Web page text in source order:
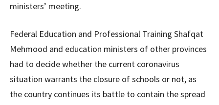
ministers’ meeting.
Federal Education and Professional Training Shafqat
Mehmood and education ministers of other provinces
had to decide whether the current coronavirus
situation warrants the closure of schools or not, as
the country continues its battle to contain the spread